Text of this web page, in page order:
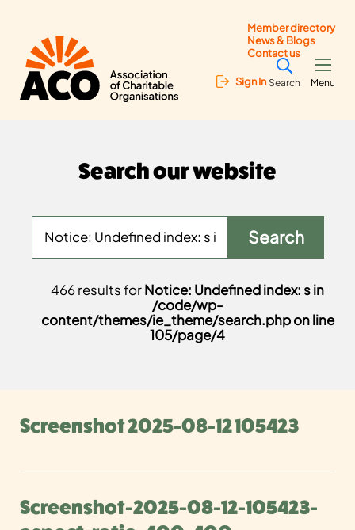
Member directory
News & Blogs
Contact us
Sign In Search Menu
Search our website
466 results forNotice: Undefined index: s in
/code/wp-
content/themes/ie_theme/search.php on line
105/page/4
Screenshot 2025-08-12 105423
Screenshot-2025-08-12-105423-